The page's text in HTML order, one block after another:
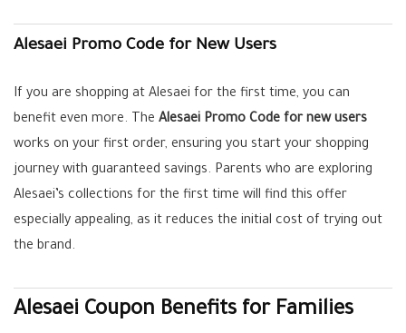
Alesaei Promo Code for New Users
If you are shopping at Alesaei for the first time, you can
benefit even more. The Alesaei Promo Code for new users
works on your first order, ensuring you start your shopping
journey with guaranteed savings. Parents who are exploring
Alesaei’s collections for the first time will find this offer
especially appealing, as it reduces the initial cost of trying out
the brand.
Alesaei Coupon Benefits for Families